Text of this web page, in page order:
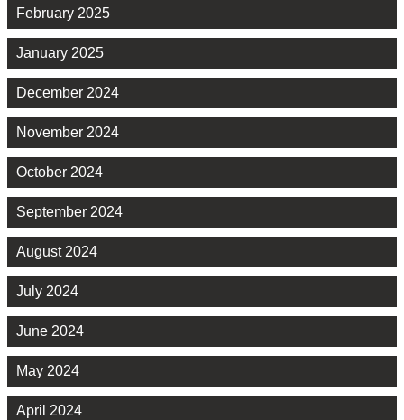
February 2025
January 2025
December 2024
November 2024
October 2024
September 2024
August 2024
July 2024
June 2024
May 2024
April 2024